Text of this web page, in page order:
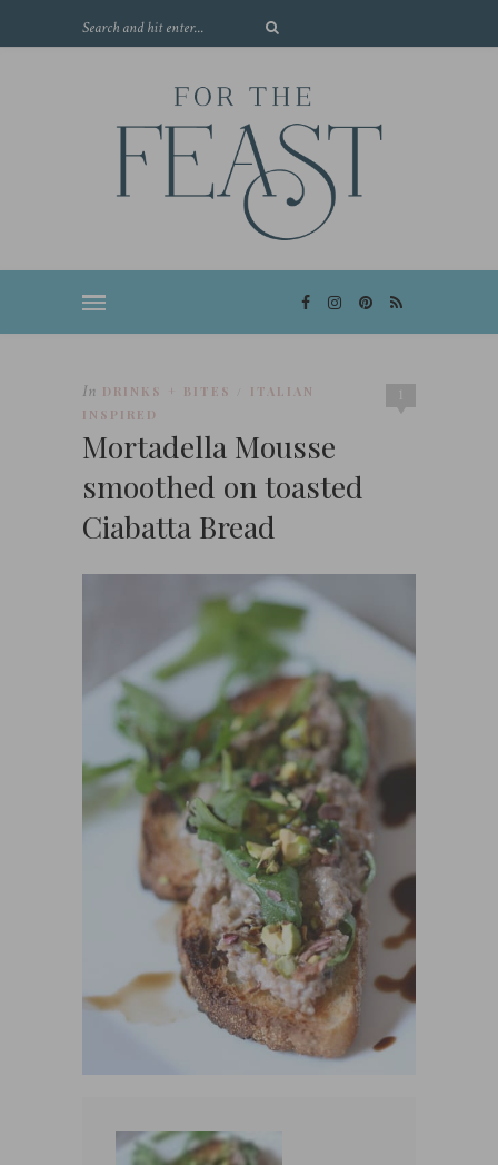
1
In DRINKS + BITES
ITALIAN
INSPIRED
Mortadella Mousse
smoothed on toasted
Ciabatta Bread